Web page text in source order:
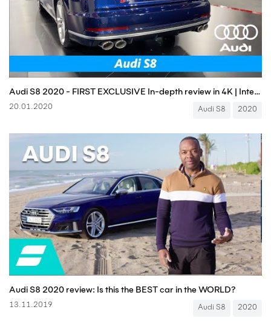
Audi S8 2020 - FIRST EXCLUSIVE In-depth review in 4K | Interior - Exterior (Luxury V8 monster!)
20.01.2020 Audi S8 2020
Audi S8 2020 review: Is this the BEST car in the WORLD?
13.11.2019 Audi S8 2020